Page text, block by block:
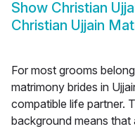
Show Christian
Christian Ujjain
For most grooms
matrimony brides in
compatible life partner.
background means that